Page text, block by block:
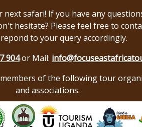
next safari! If you have any
hesitate? Please feel free to
to your query accordingly.
904or Mail:
of the following tour
and associations.